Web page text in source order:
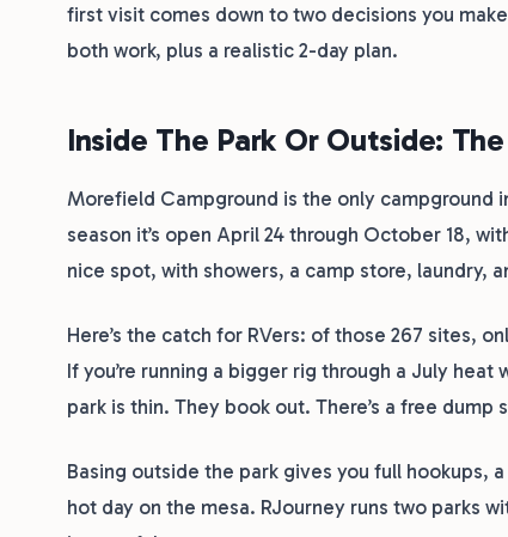
first visit comes down to two decisions you
both work, plus a realistic 2-day plan.
Inside The Park Or Outside:
Morefield Campground is the only campground
season it’s open April 24 through October 18,
nice spot, with showers, a camp store, laundry,
Here’s the catch for RVers: of those 267 sites,
If you’re running a bigger rig through a July
park is thin. They book out. There’s a free
Basing outside the park gives you full hookups,
hot day on the mesa. RJourney runs two parks